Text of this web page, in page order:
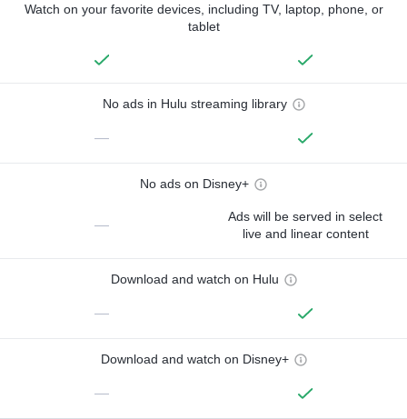
Watch on your favorite devices, including TV, laptop, phone, or
tablet
No ads in Hulu streaming library
—
No ads on Disney+
—
Ads will be served in select
live and linear content
Download and watch on Hulu
—
Download and watch on Disney+
—